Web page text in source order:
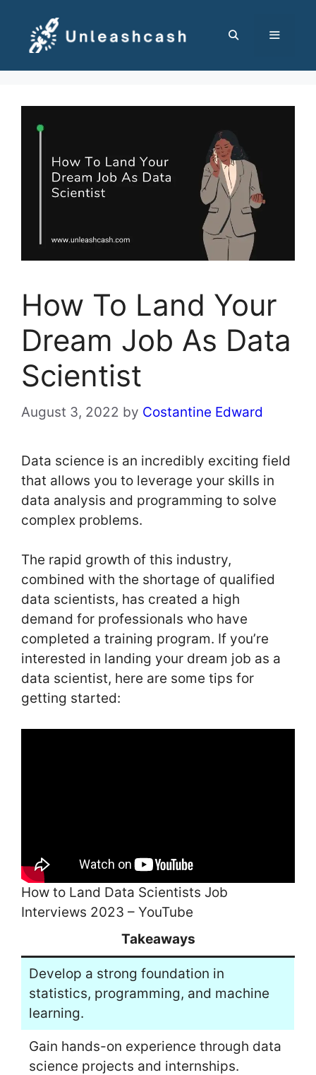
content
How To Land Your
Dream Job As Data
Scientist
August 3, 2022 by Costantine Edward
Data science is an incredibly exciting field
that allows you to leverage your skills in
data analysis and programming to solve
complex problems.
The rapid growth of this industry,
combined with the shortage of qualified
data scientists, has created a high
demand for professionals who have
completed a training program. If you’re
interested in landing your dream job as a
data scientist, here are some tips for
getting started:
How to Land Data Scientists Job
Interviews 2023 – YouTube
Takeaways
Develop a strong foundation in
statistics, programming, and machine
learning.
Gain hands-on experience through data
science projects and internships.